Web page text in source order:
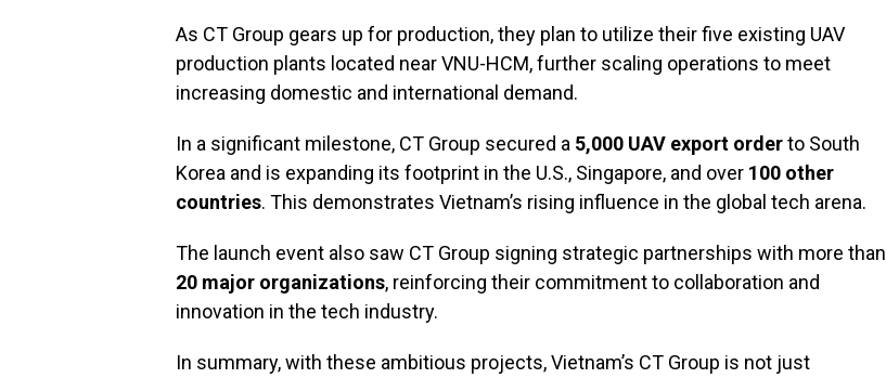
As CT Group gears up for production, they plan to utilize their five existing UAV
production plants located near VNU-HCM, further scaling operations to meet
increasing domestic and international demand.
In a significant milestone, CT Group secured a 5,000 UAV export orderto South
Korea and is expanding its footprint in the U.S., Singapore, and over 100 other
countries. This demonstrates Vietnam’s rising influence in the global tech arena.
The launch event also saw CT Group signing strategic partnerships with more than
20 major organizations, reinforcing their commitment to collaboration and
innovation in the tech industry.
In summary, with these ambitious projects, Vietnam’s CT Group is not just